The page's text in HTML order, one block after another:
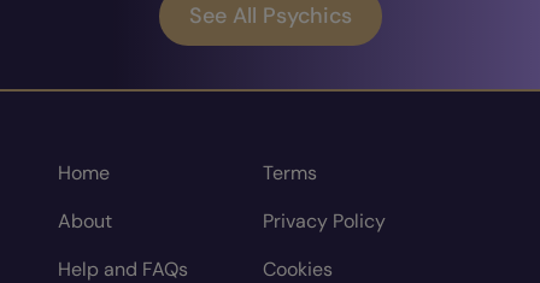
See All Psychics
Home
About
Help and FAQs
Terms
Privacy Policy
Cookies